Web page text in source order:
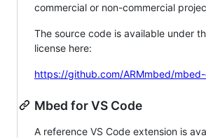
commercial or non-commercial
The source code is available under
license here:
https://github.com/ARMmbed/
Mbed for VS Code
A reference VS Code extension is